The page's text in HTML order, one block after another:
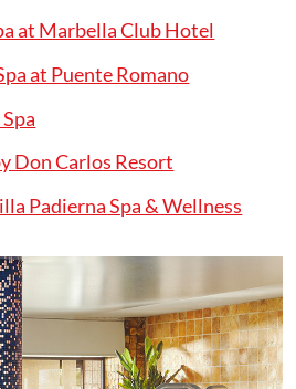
at Marbella Club Hotel
at Puente Romano
Don Carlos Resort
Padierna Spa & Wellness